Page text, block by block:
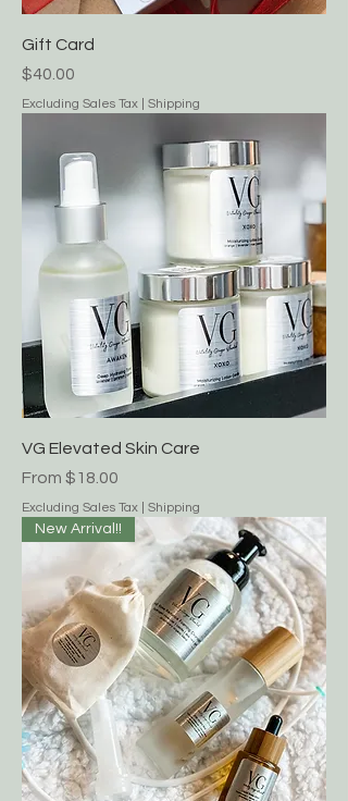
Gift Card
Price
$40.00
Excluding Sales Tax Shipping
VG Elevated Skin Care
From $18.00
Sale Price
Excluding Sales Tax Shipping
New Arrival!!